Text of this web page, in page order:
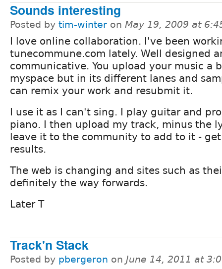
Sounds interesting
Posted by tim-winter on May 19, 2009 at
I love online collaboration. I've been
tunecommune.com lately. Well designed
communicative. You upload your music a
myspace but in its different lanes and
can remix your work and resubmit it.
I use it as I can't sing. I play guitar and
piano. I then upload my track, minus the
leave it to the community to add to it -
results.
The web is changing and sites such as
definitely the way forwards.
Later T
Track'n Stack
Posted by pbergeron on June 14, 2011 at